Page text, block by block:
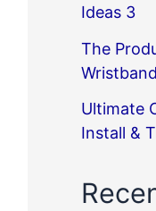
Ideas 3
The
Ultimate
Install &